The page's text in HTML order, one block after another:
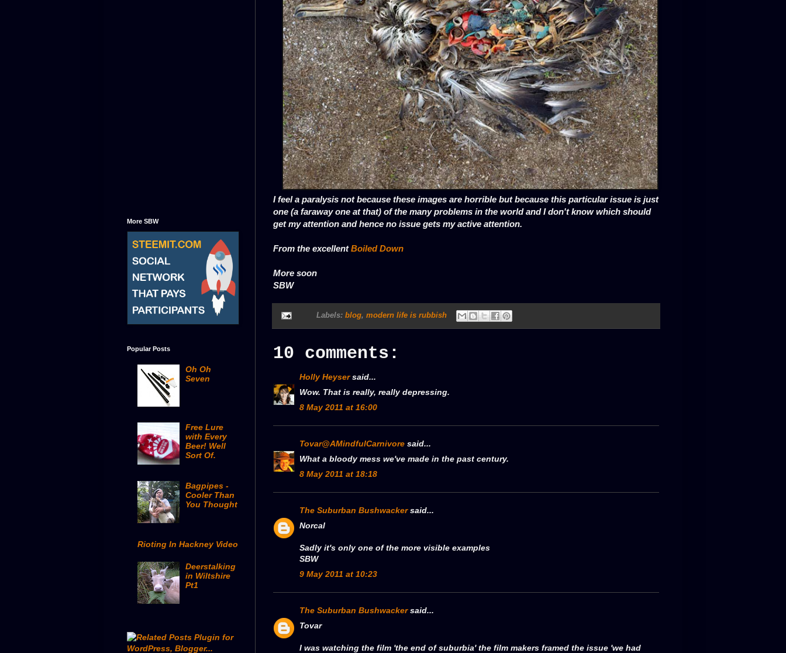
I feel a paralysis not because these images are horrible but because this particular issue is just
one (a faraway one at that) of the many problems in the world and I don't know which should
get my attention and hence no issue gets my active attention.
From the excellentBoiled Down
More soon
SBW
Labels:blog,modern life is rubbish
10 comments:
Holly Heysersaid...
Wow. That is really, really depressing.
8 May 2011 at 16:00
Tovar@AMindfulCarnivore said...
What a bloody mess we've made in the past century.
8 May 2011 at 18:18
The Suburban Bushwackersaid...
Norcal
Sadly it's only one of the more visible examples
SBW
9 May 2011 at 10:23
The Suburban Bushwackersaid...
Tovar
I was watching the film 'the end of suburbia' the film makers framed the issue 'we had
More SBW
Popular Posts
Oh Oh
Seven
Free Lure
with Every
Beer! Well
Sort Of.
Bagpipes -
Cooler Than
You Thought
Rioting In Hackney Video
Deerstalking
in Wiltshire
Pt1